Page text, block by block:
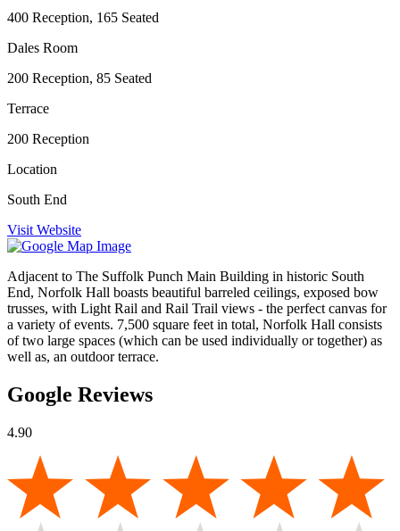
400 Reception, 165 Seated
Dales Room
200 Reception, 85 Seated
Terrace
200 Reception
Location
South End
Visit Website
Adjacent to The Suffolk Punch Main Building in historic South
End, Norfolk Hall boasts beautiful barreled ceilings, exposed bow
trusses, with Light Rail and Rail Trail views - the perfect canvas for
a variety of events. 7,500 square feet in total, Norfolk Hall consists
of two large spaces (which can be used individually or together) as
well as, an outdoor terrace.
Google Reviews
4.90